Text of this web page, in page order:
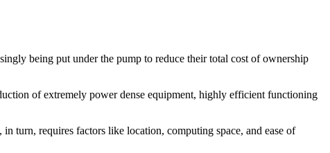
being put under the pump to reduce their total cost of ownership
of extremely power dense equipment, highly efficient functioning
turn, requires factors like location, computing space, and ease of